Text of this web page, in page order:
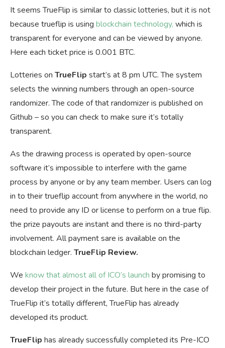
It seems TrueFlip is similar to classic lotteries, but it is not
because trueflip is using blockchain technology, which is
transparent for everyone and can be viewed by anyone.
Here each ticket price is 0.001 BTC.
Lotteries on TrueFlip start’s at 8 pm UTC. The system
selects the winning numbers through an open-source
randomizer. The code of that randomizer is published on
Github – so you can check to make sure it’s totally
transparent.
As the drawing process is operated by open-source
software it’s impossible to interfere with the game
process by anyone or by any team member. Users can log
in to their trueflip account from anywhere in the world, no
need to provide any ID or license to perform on a true flip.
the prize payouts are instant and there is no third-party
involvement. All payment sare is available on the
blockchain ledger. TrueFlip Review.
We know that almost all of ICO’s launch by promising to
develop their project in the future. But here in the case of
TrueFlip it’s totally different, TrueFlip has already
developed its product.
TrueFlip has already successfully completed its Pre-ICO